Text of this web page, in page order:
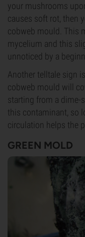
your mushrooms
causes soft rot, then
cobweb mould. This
mycelium and this
unnoticed by a
Another telltale sign
cobweb mould will
starting from a dime-
this contaminant, so
circulation helps the
GREEN MOLD